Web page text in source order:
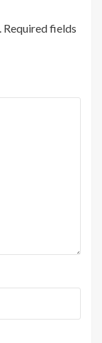
Required fields